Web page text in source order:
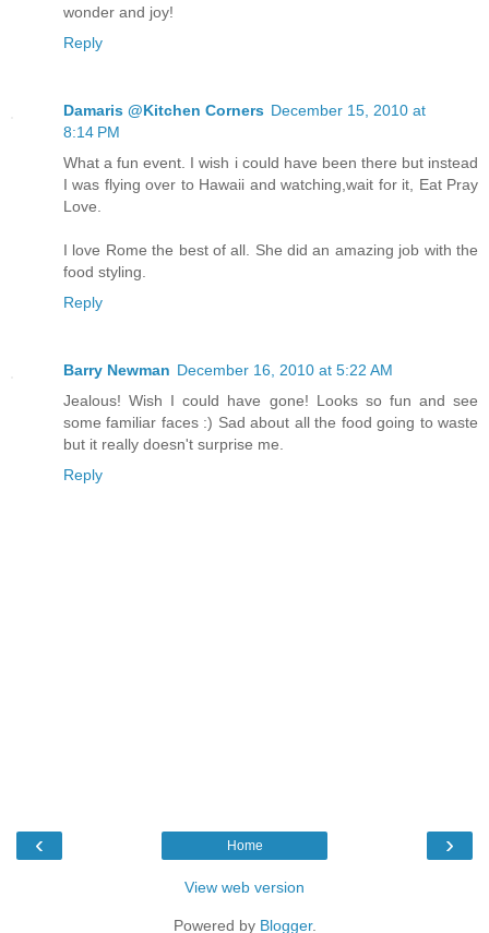
wonder and joy!
Reply
Damaris @Kitchen Corners December 15, 2010 at
8:14 PM
What a fun event. I wish i could have been there but instead
I was flying over to Hawaii and watching,wait for it, Eat Pray
Love.
I love Rome the best of all. She did an amazing job with the
food styling.
Reply
Barry Newman December 16, 2010 at 5:22 AM
Jealous! Wish I could have gone! Looks so fun and see
some familiar faces :) Sad about all the food going to waste
but it really doesn't surprise me.
Reply
‹ ›
Home
View web version
Powered by Blogger.